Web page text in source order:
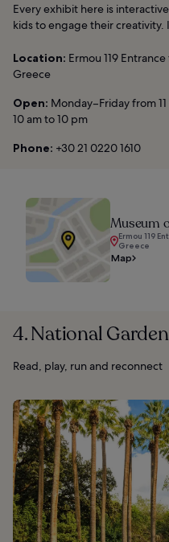
Every exhibit here is
kids to engage their creativity.
Location: Ermou 119
Greece
Open: Monday–Friday from
10 am to 10 pm
Phone: +30 21 0220 1610
Museum
Ermou 119
Greece
Map
4. National Garden
Read, play, run and reconnect